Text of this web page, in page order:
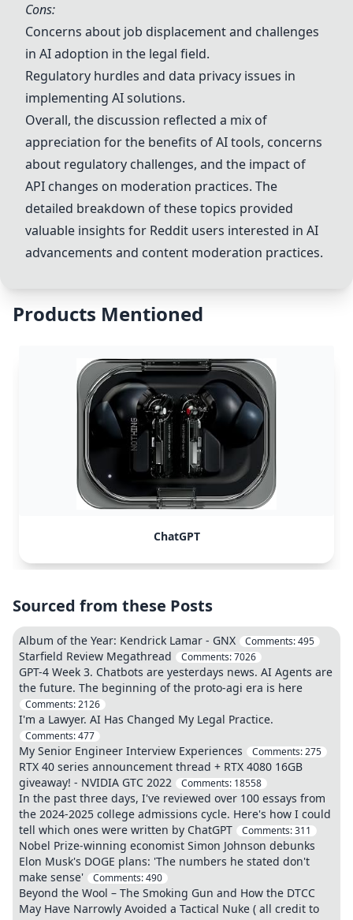
Cons:
Concerns about job displacement and challenges
in AI adoption in the legal field.
Regulatory hurdles and data privacy issues in
implementing AI solutions.
Overall, the discussion reflected a mix of
appreciation for the benefits of AI tools, concerns
about regulatory challenges, and the impact of
API changes on moderation practices. The
detailed breakdown of these topics provided
valuable insights for Reddit users interested in AI
advancements and content moderation practices.
Products Mentioned
ChatGPT
Sourced from these Posts
Album of the Year: Kendrick Lamar - GNX Comments:495
Starfield Review Megathread Comments:7026
GPT-4 Week 3. Chatbots are yesterdays news. AI Agents are
the future. The beginning of the proto-agi era is here
Comments:2126
I'm a Lawyer. AI Has Changed My Legal Practice.
Comments:477
My Senior Engineer Interview Experiences Comments:275
RTX 40 series announcement thread + RTX 4080 16GB
giveaway! - NVIDIA GTC 2022
Comments: 18558
In the past three days, I've reviewed over 100 essays from
the 2024-2025 college admissions cycle. Here's how I could
tell which ones were written by ChatGPT
Comments:311
Nobel Prize-winning economist Simon Johnson debunks
Elon Musk's DOGE plans: 'The numbers he stated don't
make sense'
Comments:490
Beyond the Wool – The Smoking Gun and How the DTCC
May Have Narrowly Avoided a Tactical Nuke ( all credit to